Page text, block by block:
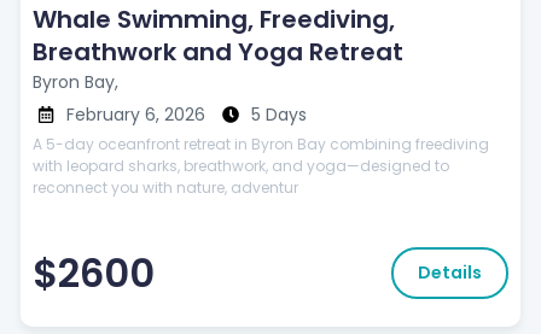
Whale Swimming, Freediving,
Breathwork and Yoga Retreat
Byron Bay,
February 6, 2026
5 Days
A 5-day oceanfront retreat in Byron Bay combining freediving
with leopard sharks, breathwork, and yoga—designed to
reconnect you with nature, adventur
$2600 Details